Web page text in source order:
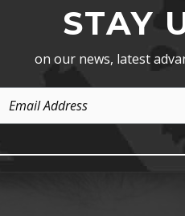
STAY
on our news, latest
Address